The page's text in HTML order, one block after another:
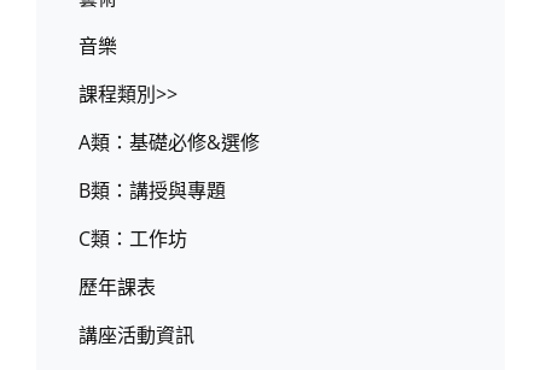
音樂
課程類別>>
A類：基礎必修&選修
B類：講授與專題
C類：工作坊
歷年課表
講座活動資訊